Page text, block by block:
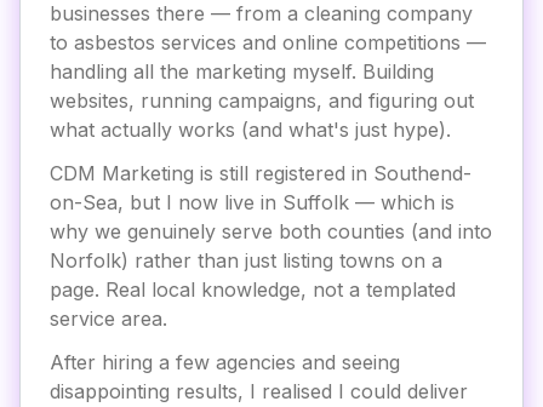
businesses there — from a cleaning company
to asbestos services and online competitions —
handling all the marketing myself. Building
websites, running campaigns, and figuring out
what actually works (and what's just hype).
CDM Marketing is still registered in Southend-
on-Sea, but I now live in Suffolk — which is
why we genuinely serve both counties (and into
Norfolk) rather than just listing towns on a
page. Real local knowledge, not a templated
service area.
After hiring a few agencies and seeing
disappointing results, I realised I could deliver